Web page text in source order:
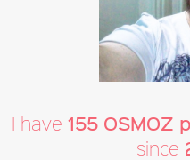
I have 155 OSMOZ
since